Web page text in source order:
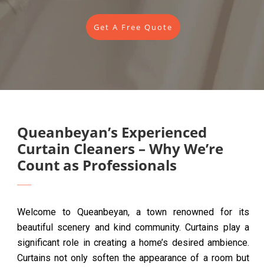
Get A Free Quote
Queanbeyan’s Experienced
Curtain Cleaners – Why We’re
Count as Professionals
Welcome to Queanbeyan, a town renowned for its
beautiful scenery and kind community. Curtains play a
significant role in creating a home’s desired ambience.
Curtains not only soften the appearance of a room but